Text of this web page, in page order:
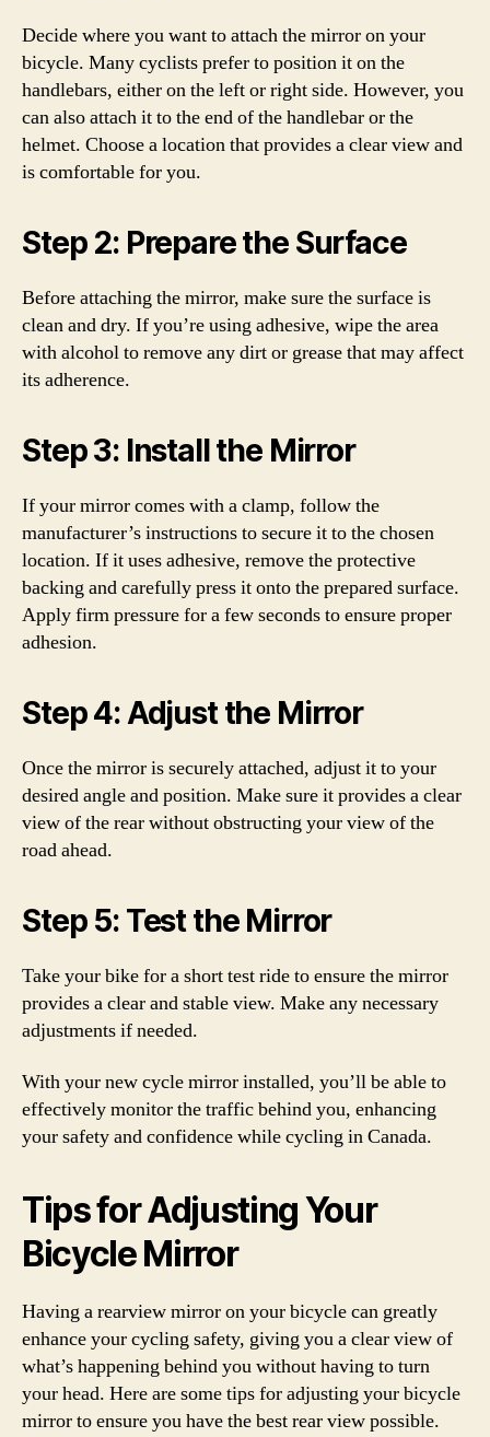
Decide where you want to attach the mirror on your
bicycle. Many cyclists prefer to position it on the
handlebars, either on the left or right side. However, you
can also attach it to the end of the handlebar or the
helmet. Choose a location that provides a clear view and
is comfortable for you.
Step 2: Prepare the Surface
Before attaching the mirror, make sure the surface is
clean and dry. If you’re using adhesive, wipe the area
with alcohol to remove any dirt or grease that may affect
its adherence.
Step 3: Install the Mirror
If your mirror comes with a clamp, follow the
manufacturer’s instructions to secure it to the chosen
location. If it uses adhesive, remove the protective
backing and carefully press it onto the prepared surface.
Apply firm pressure for a few seconds to ensure proper
adhesion.
Step 4: Adjust the Mirror
Once the mirror is securely attached, adjust it to your
desired angle and position. Make sure it provides a clear
view of the rear without obstructing your view of the
road ahead.
Step 5: Test the Mirror
Take your bike for a short test ride to ensure the mirror
provides a clear and stable view. Make any necessary
adjustments if needed.
With your new cycle mirror installed, you’ll be able to
effectively monitor the traffic behind you, enhancing
your safety and confidence while cycling in Canada.
Tips for Adjusting Your
Bicycle Mirror
Having a rearview mirror on your bicycle can greatly
enhance your cycling safety, giving you a clear view of
what’s happening behind you without having to turn
your head. Here are some tips for adjusting your bicycle
mirror to ensure you have the best rear view possible.